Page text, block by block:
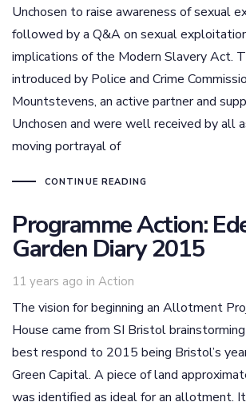
Unchosen to raise awareness of sexual
followed by a Q&A on sexual
implications of the Modern Slavery Act.
introduced by Police and Crime
Mountstevens, an active partner and
Unchosen and were well received by all
moving portrayal of
CONTINUE READING
Programme Action:
Garden Diary 2015
11 years ago in
Tags Action
The vision for beginning an Allotment
House came from SI Bristol
best respond to 2015 being Bristol’s
Green Capital. A piece of land
was identified as ideal for an allotment.